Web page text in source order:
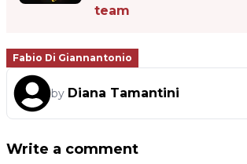
team
Fabio Di Giannantonio
by Diana Tamantini
Write a comment